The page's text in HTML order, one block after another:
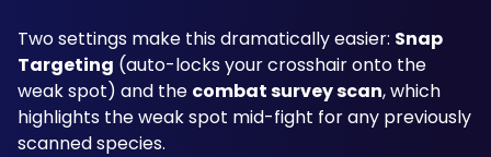
Two settings make this dramatically easier: Snap
Targeting (auto-locks your crosshair onto the
weak spot) and the combat survey scan, which
highlights the weak spot mid-fight for any previously
scanned species.